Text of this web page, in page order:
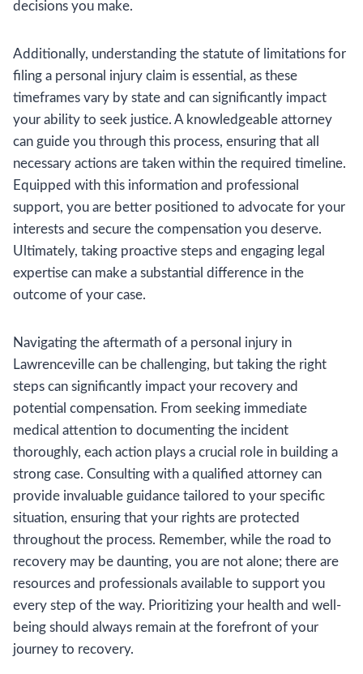
decisions you make.
Additionally, understanding the statute of limitations for
filing a personal injury claim is essential, as these
timeframes vary by state and can significantly impact
your ability to seek justice. A knowledgeable attorney
can guide you through this process, ensuring that all
necessary actions are taken within the required timeline.
Equipped with this information and professional
support, you are better positioned to advocate for your
interests and secure the compensation you deserve.
Ultimately, taking proactive steps and engaging legal
expertise can make a substantial difference in the
outcome of your case.
Navigating the aftermath of a personal injury in
Lawrenceville can be challenging, but taking the right
steps can significantly impact your recovery and
potential compensation. From seeking immediate
medical attention to documenting the incident
thoroughly, each action plays a crucial role in building a
strong case. Consulting with a qualified attorney can
provide invaluable guidance tailored to your specific
situation, ensuring that your rights are protected
throughout the process. Remember, while the road to
recovery may be daunting, you are not alone; there are
resources and professionals available to support you
every step of the way. Prioritizing your health and well-
being should always remain at the forefront of your
journey to recovery.